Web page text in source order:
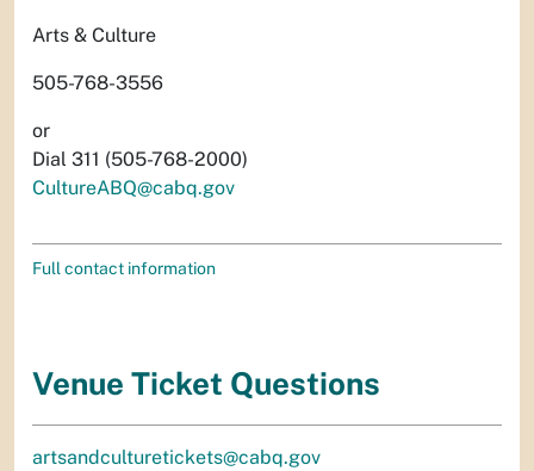
Arts & Culture
505-768-3556
or
Dial 311 (505-768-2000)
CultureABQ@cabq.gov
Full contact information
Venue Ticket Questions
artsandculturetickets@cabq.gov